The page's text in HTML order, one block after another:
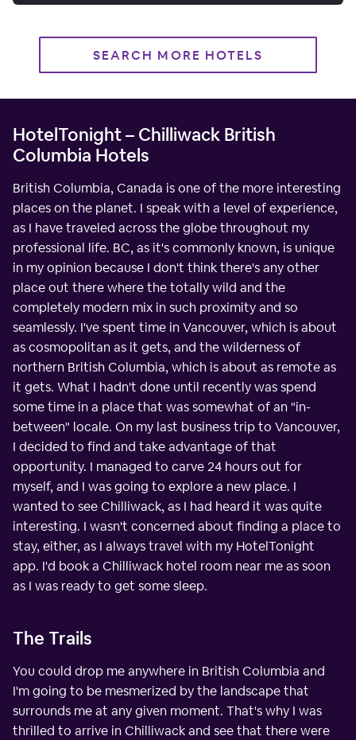
SEARCH MORE HOTELS
HotelTonight – Chilliwack British
Columbia Hotels
British Columbia, Canada is one of the more interesting
places on the planet. I speak with a level of experience,
as I have traveled across the globe throughout my
professional life. BC, as it's commonly known, is unique
in my opinion because I don't think there's any other
place out there where the totally wild and the
completely modern mix in such proximity and so
seamlessly. I've spent time in Vancouver, which is about
as cosmopolitan as it gets, and the wilderness of
northern British Columbia, which is about as remote as
it gets. What I hadn't done until recently was spend
some time in a place that was somewhat of an "in-
between" locale. On my last business trip to Vancouver,
I decided to find and take advantage of that
opportunity. I managed to carve 24 hours out for
myself, and I was going to explore a new place. I
wanted to see Chilliwack, as I had heard it was quite
interesting. I wasn't concerned about finding a place to
stay, either, as I always travel with my HotelTonight
app. I'd book a Chilliwack hotel room near me as soon
as I was ready to get some sleep.
The Trails
You could drop me anywhere in British Columbia and
I'm going to be mesmerized by the landscape that
surrounds me at any given moment. That's why I was
thrilled to arrive in Chilliwack and see that there were